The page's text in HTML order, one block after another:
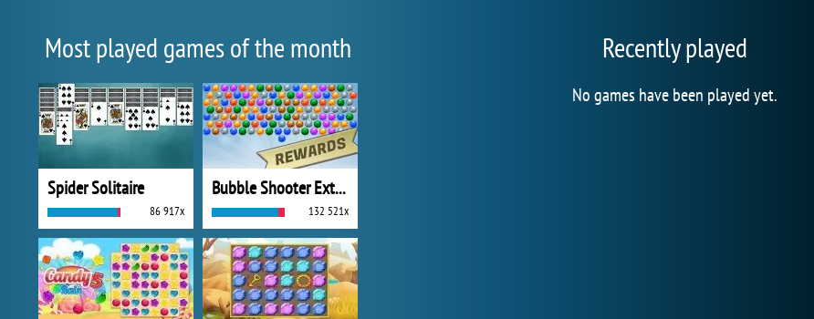
Most played games of the month
Spider Solitaire
86 917x
Bubble Shooter Extreme
132 521x
Recently played
No games have been played yet.